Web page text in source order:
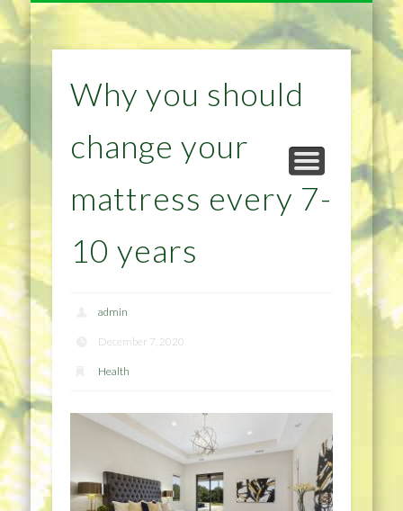
HOME
PRIVACY POLICY
DIET & WEIGHTLOSS
HEALTH
HOME IMPROVEMENT
NATURAL REMEDIES TIPS
Why you should
change your
mattress every 7-
10 years
admin
December 7, 2020
Health